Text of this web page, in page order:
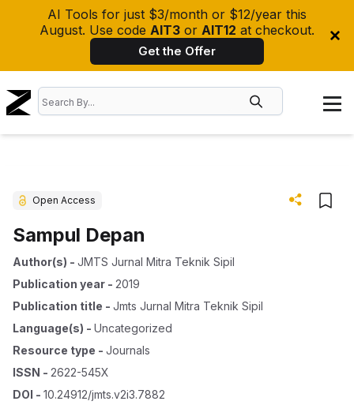
AI Tools for just $3/month or $12/year this
August. Use code AIT3 or AIT12 at checkout.
Get the Offer
Open Access
Sampul Depan
Author(s) - JMTS Jurnal Mitra Teknik Sipil
Publication year - 2019
Publication title - Jmts Jurnal Mitra Teknik Sipil
Language(s) - Uncategorized
Resource type - Journals
ISSN - 2622-545X
DOI - 10.24912/jmts.v2i3.7882